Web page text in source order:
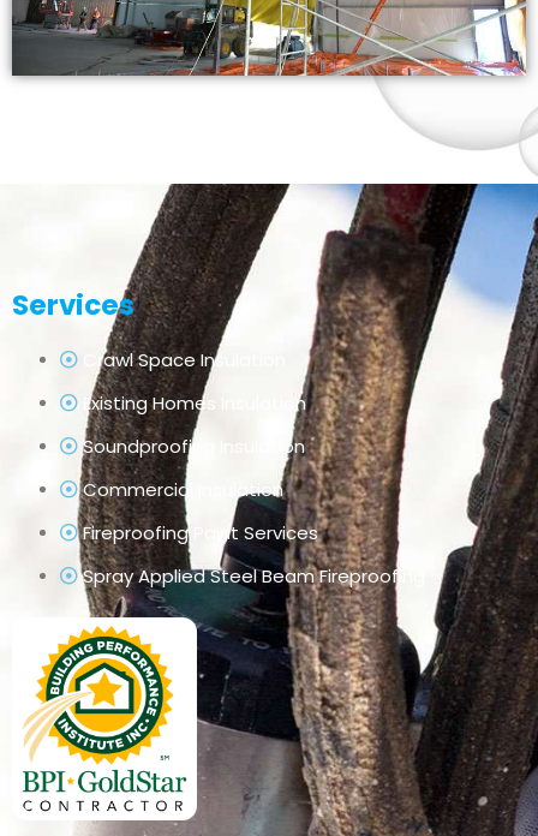
Services
Crawl Space Insulation
Existing Homes Insulation
Soundproofing Insulation
Commercial Insulation
Fireproofing Paint Services
Spray Applied Steel Beam Fireproofing